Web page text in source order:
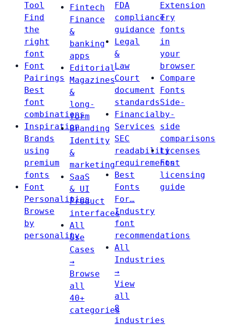
Tool
Find
the
right
font
Font
Pairings
Best
font
combinations
Inspiration
Brands
using
premium
fonts
Font
Personalities
Browse
by
personality
Fintech
Finance
&
banking
apps
Editorial
Magazines
&
long-
form
Branding
Identity
&
marketing
SaaS
& UI
Product
interfaces
All
Use
Cases
→
Browse
all
40+
categories
FDA
compliance
guidance
Legal
&
Law
Court
document
standards
Financial
Services
SEC
readability
requirements
Best
Fonts
For…
Industry
font
recommendations
All
Industries
→
View
all
8
industries
Extension
Try
fonts
in
your
browser
Compare
Fonts
Side-
by-
side
comparisons
Licenses
Font
licensing
guide